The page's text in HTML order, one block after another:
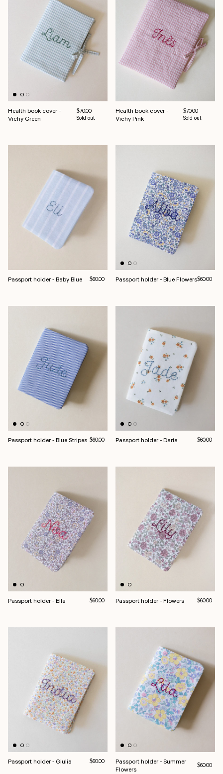
Health book cover -
Vichy Green
Regular price
$70.00
Sold out
Health book cover -
Vichy Pink
Regular price
$70.00
Sold out
Passport holder - Baby Blue Regular price
$60.00 Passport holder - Blue FlowersRegular
$60.00
Passport holder - Blue Stripes Regular price
$60.00 Passport holder - Daria Regular
$60.00
Passport holder - Ella Regular price
$60.00 Passport holder - Flowers Regular
$60.00
Passport holder - Giulia Regular price
$60.00
Passport holder - Summer
Flowers
Regular
$60.00